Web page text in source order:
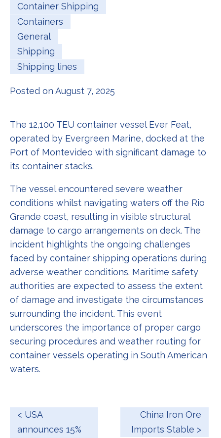
Container Shipping
Containers
General
Shipping
Shipping lines
Posted on August 7, 2025
The 12,100 TEU container vessel Ever Feat,
operated by Evergreen Marine, docked at the
Port of Montevideo with significant damage to
its container stacks.
The vessel encountered severe weather
conditions whilst navigating waters off the Rio
Grande coast, resulting in visible structural
damage to cargo arrangements on deck. The
incident highlights the ongoing challenges
faced by container shipping operations during
adverse weather conditions. Maritime safety
authorities are expected to assess the extent
of damage and investigate the circumstances
surrounding the incident. This event
underscores the importance of proper cargo
securing procedures and weather routing for
container vessels operating in South American
waters.
< USA
announces 15%
China Iron Ore
Imports Stable >